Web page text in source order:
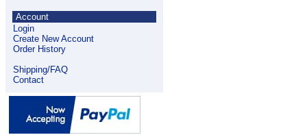
Account
Login
Create New Account
Order History
Shipping/FAQ
Contact